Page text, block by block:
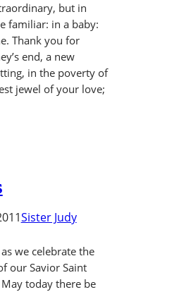
but in
familiar: in a baby:
Thank you for
end, a new
in the poverty of
jewel of your love;
Sister Judy
we celebrate the
our Savior Saint
May today there be